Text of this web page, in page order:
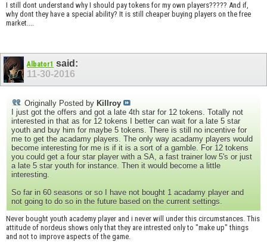
I still dont understand why I should pay tokens for my own players????? And if,
why dont they have a special ability? It is still cheaper buying players on the free
market....
Albator1 said:
11-30-2016
Originally Posted by Killroy
I just got the offers and got a late 4th star for 12 tokens. Totally not
interested in that as for 12 tokens I better can wait for a late 5 star
youth and buy him for maybe 5 tokens. There is still no incentive for
me to get the acadamy players. The only way acadamy players would
become interesting for me is if it is a sort of a gamble. For 12 tokens
you could get a four star player with a SA, a fast trainer low 5's or just
a late 5 star youth for instance. Then it would become a little
interesting.
So far in 60 seasons or so I have not bought 1 acadamy player and
not going to do so in the future based on the current settings.
Never bought youth academy player and i never will under this circumstances. This
attitude of nordeus shows only that they are intrested only to "make up" things
and not to improve aspects of the game.